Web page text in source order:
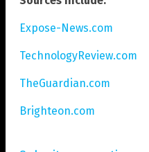
Expose-News.com
TechnologyReview.com
TheGuardian.com
Brighteon.com